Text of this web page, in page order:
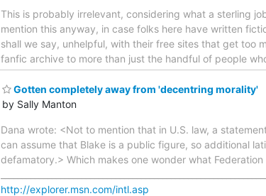
This is probably irrelevant, considering what a sterling
mention this anyway, in case folks here have written
shall we say, unhelpful, with their free sites that get too
fanfic archive to more than just the handful of people
Gotten completely away from 'decentring morality'
by Sally Manton
Dana wrote: <Not to mention that in U.S. law, a
can assume that Blake is a public figure, so additional
defamatory.> Which makes one wonder what Federation
http://explorer.msn.com/intl.asp